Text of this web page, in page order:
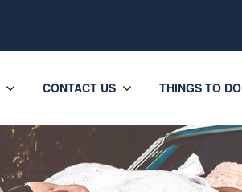
CONTACT US THINGS TO DO